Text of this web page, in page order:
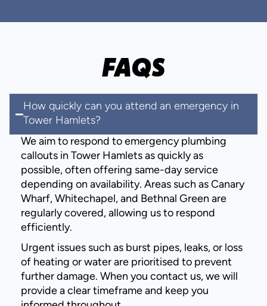
FAQS
How quickly can you attend an emergency in
Tower Hamlets?
We aim to respond to emergency plumbing
callouts in Tower Hamlets as quickly as
possible, often offering same-day service
depending on availability. Areas such as Canary
Wharf, Whitechapel, and Bethnal Green are
regularly covered, allowing us to respond
efficiently.
Urgent issues such as burst pipes, leaks, or loss
of heating or water are prioritised to prevent
further damage. When you contact us, we will
provide a clear timeframe and keep you